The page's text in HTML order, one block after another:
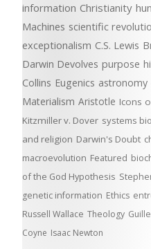
information Christianity
Machines scientific
exceptionalism C.S. Lewis
Darwin Devolves purpose
Collins Eugenics astronomy
Materialism Aristotle Icons
Kitzmiller v. Dover systems
and religion Darwin's Doubt
macroevolution Featured
of the God Hypothesis
genetic information Ethics
Russell Wallace Theology
Coyne Isaac Newton